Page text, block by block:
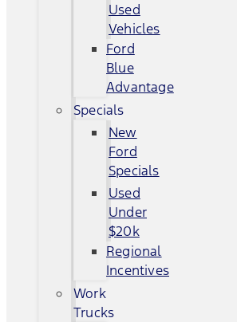
Used
Vehicles
Ford
Blue
Advantage
Specials
New
Ford
Specials
Used
Under
$20k
Regional
Incentives
Work
Trucks